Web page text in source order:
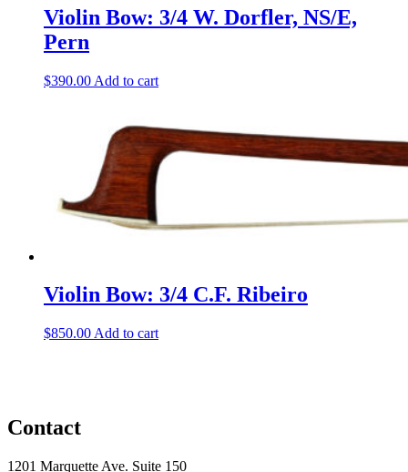
Violin Bow: 3/4 W. Dorfler, NS/E,
Pern
$390.00 Add to cart
Violin Bow: 3/4 C.F. Ribeiro
$850.00 Add to cart
Contact
1201 Marquette Ave. Suite 150